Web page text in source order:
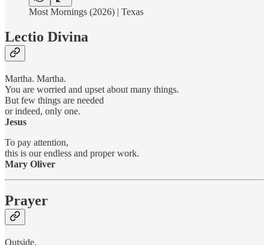
Most Mornings (2026) | Texas
Lectio Divina
Martha. Martha.
You are worried and upset about many things.
But few things are needed
or indeed, only one.
Jesus
To pay attention,
this is our endless and proper work.
Mary Oliver
Prayer
Outside,